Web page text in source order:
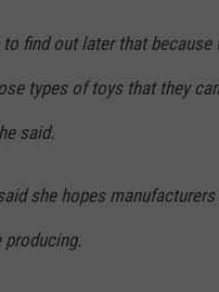
to find out later that
types of toys that they
said.
she hopes
producing.